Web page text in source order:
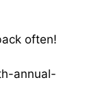
often!
annual-